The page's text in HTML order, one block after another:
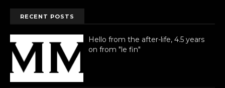
RECENT POSTS
Hello from the after-life, 4.5 years
on from "le fin"